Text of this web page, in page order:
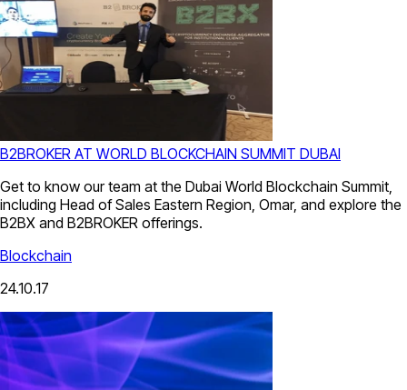
B2BROKER AT WORLD BLOCKCHAIN SUMMIT DUBAI
Get to know our team at the Dubai World Blockchain Summit,
including Head of Sales Eastern Region, Omar, and explore the
B2BX and B2BROKER offerings.
Blockchain
24.10.17